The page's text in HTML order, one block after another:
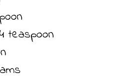
teaspoon